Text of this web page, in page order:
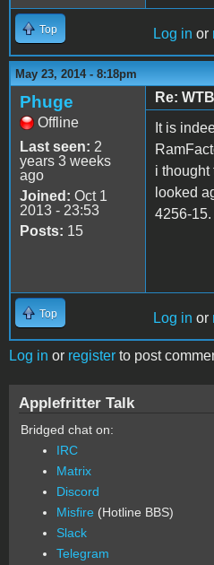
Top Log in or
May 23, 2014 - 8:18pm
Phuge
Offline
Last seen: 2
years 3 weeks
ago
Joined: Oct 1
2013 - 23:53
Posts: 15
Re:
It is
i thought
looked
4256-15.
Top Log in or
Log in or register to post
Applefritter Talk
Bridged chat on:
IRC
Matrix
Discord
Misfire (Hotline BBS)
Slack
Telegram